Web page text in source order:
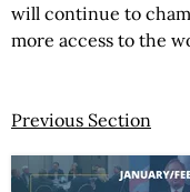
will continue to
more access to the
Previous Section